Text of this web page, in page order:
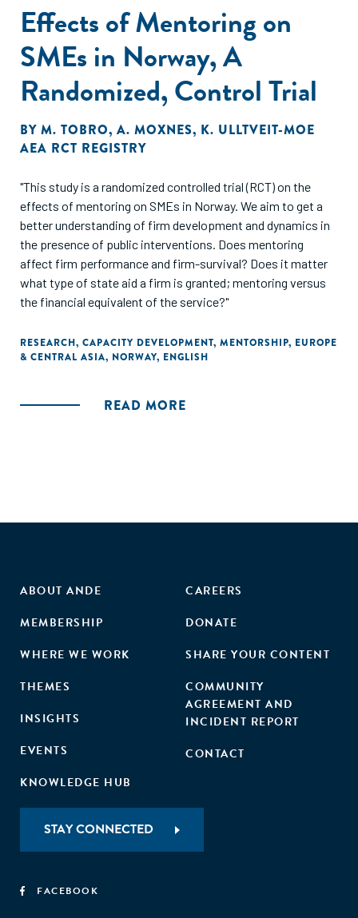
Effects of Mentoring on
SMEs in Norway, A
Randomized, Control Trial
BY M. TOBRO, A. MOXNES, K. ULLTVEIT-MOE
AEA RCT REGISTRY
"This study is a randomized controlled trial (RCT) on the
effects of mentoring on SMEs in Norway. We aim to get a
better understanding of firm development and dynamics in
the presence of public interventions. Does mentoring
affect firm performance and firm-survival? Does it matter
what type of state aid a firm is granted; mentoring versus
the financial equivalent of the service?"
RESEARCH, CAPACITY DEVELOPMENT, MENTORSHIP, EUROPE
& CENTRAL ASIA, NORWAY, ENGLISH
READ MORE
ABOUT ANDE
MEMBERSHIP
WHERE WE WORK
THEMES
INSIGHTS
EVENTS
KNOWLEDGE HUB
CAREERS
DONATE
SHARE YOUR CONTENT
COMMUNITY
AGREEMENT AND
INCIDENT REPORT
CONTACT
STAY CONNECTED
FACEBOOK